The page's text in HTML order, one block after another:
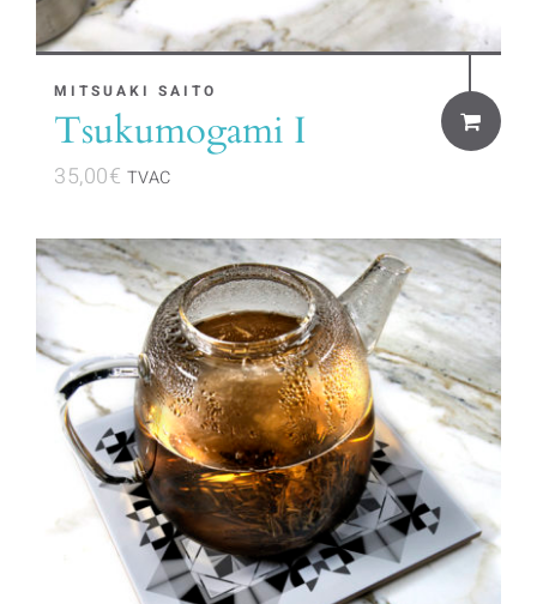
MITSUAKI SAITO
Tsukumogami I
35,00€ TVAC